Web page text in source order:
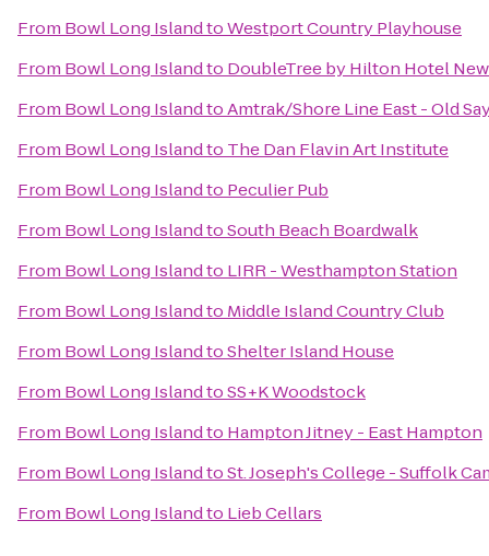
From Bowl Long IslandtoWestport Country Playhouse
From Bowl Long Islandto DoubleTree by Hilton Hotel
From Bowl Long IslandtoAmtrak/Shore Line East - Old
From Bowl Long Islandto The Dan Flavin Art Institute
From Bowl Long Islandto Peculier Pub
From Bowl Long IslandtoSouth Beach Boardwalk
From Bowl Long Islandto LIRR - Westhampton Station
From Bowl Long Islandto Middle Island Country Club
From Bowl Long IslandtoShelter Island House
From Bowl Long IslandtoSS+K Woodstock
From Bowl Long Islandto Hampton Jitney - East Hampton
From Bowl Long IslandtoSt. Joseph's College - Suffolk
From Bowl Long Islandto Lieb Cellars